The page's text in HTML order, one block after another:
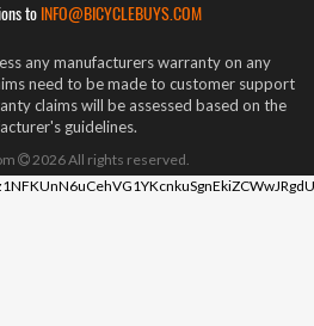
to INFO@BICYCLEBUYS.COM
any manufacturers warranty on any
need to be made to customer support
claims will be assessed based on the
guidelines.
2026All rights reserved.